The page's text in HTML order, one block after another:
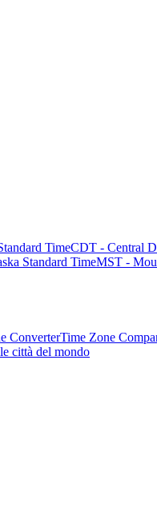
TimeCDT - Central
Standard TimeMST -
ConverterTime Zone
città del mondo